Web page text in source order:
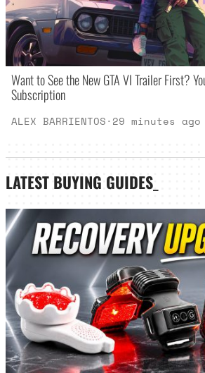
Want to See the New GTA VI Trailer First?
Subscription
ALEX BARRIENTOS· 29 minutes ago
LATEST BUYING GUIDES